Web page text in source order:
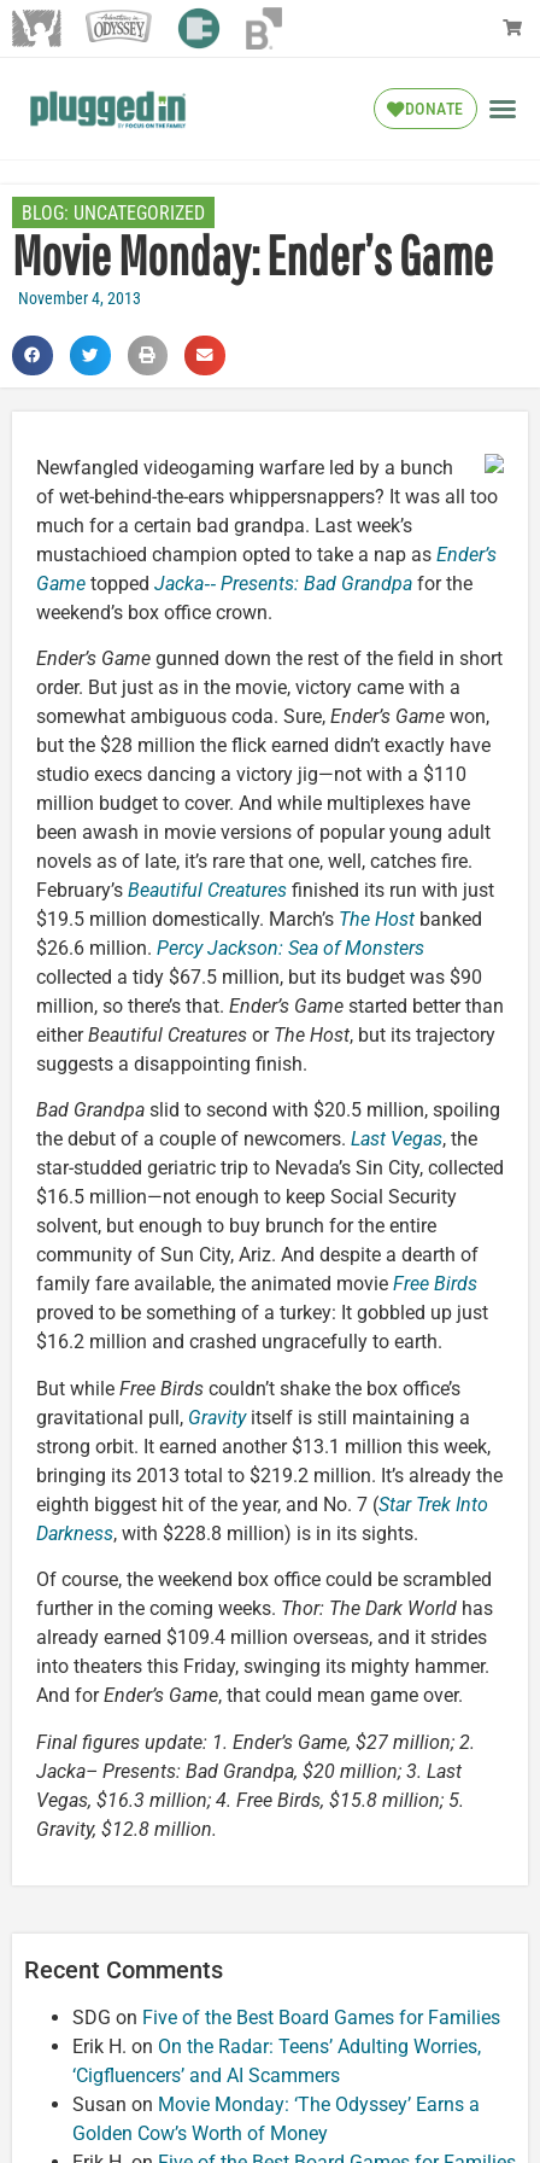
DONATE
BLOG: UNCATEGORIZED
Movie Monday: Ender’s Game
November 4, 2013
Newfangled videogaming warfare led by a bunch
of wet-behind-the-ears whippersnappers? It was all too
much for a certain bad grandpa. Last week’s
mustachioed champion opted to take a nap as Ender’s
Game topped Jacka‑‑ Presents: Bad Grandpa for the
weekend’s box office crown.
Ender’s Game gunned down the rest of the field in short
order. But just as in the movie, victory came with a
somewhat ambiguous coda. Sure, Ender’s Game won,
but the $28 million the flick earned didn’t exactly have
studio execs dancing a victory jig—not with a $110
million budget to cover. And while multiplexes have
been awash in movie versions of popular young adult
novels as of late, it’s rare that one, well, catches fire.
February’s Beautiful Creatures finished its run with just
$19.5 million domestically. March’s The Host banked
$26.6 million. Percy Jackson: Sea of Monsters
collected a tidy $67.5 million, but its budget was $90
million, so there’s that. Ender’s Game started better than
eitherBeautiful Creatures or The Host, but its trajectory
suggests a disappointing finish.
Bad Grandpa slid to second with $20.5 million, spoiling
the debut of a couple of newcomers. Last Vegas, the
star-studded geriatric trip to Nevada’s Sin City, collected
$16.5 million—not enough to keep Social Security
solvent, but enough to buy brunch for the entire
community of Sun City, Ariz. And despite a dearth of
family fare available, the animated movie Free Birds
proved to be something of a turkey: It gobbled up just
$16.2 million and crashed ungracefully to earth.
But while Free Birds couldn’t shake the box office’s
gravitational pull, Gravity itself is still maintaining a
strong orbit. It earned another $13.1 million this week,
bringing its 2013 total to $219.2 million. It’s already the
eighth biggest hit of the year, and No. 7 (Star Trek Into
Darkness, with $228.8 million) is in its sights.
Of course, the weekend box office could be scrambled
further in the coming weeks. Thor: The Dark World has
already earned $109.4 million overseas, and it strides
into theaters this Friday, swinging its mighty hammer.
And forEnder’s Game, that could mean game over.
Final figures update: 1. Ender’s Game, $27 million; 2.
Jacka– Presents: Bad Grandpa, $20 million; 3. Last
Vegas, $16.3 million; 4. Free Birds, $15.8 million; 5.
Gravity, $12.8 million.
Recent Comments
SDG on Five of the Best Board Games for Families
Erik H. on On the Radar: Teens’ Adulting Worries,
‘Cigfluencers’ and AI Scammers
Susan on Movie Monday: ‘The Odyssey’ Earns a
Golden Cow’s Worth of Money